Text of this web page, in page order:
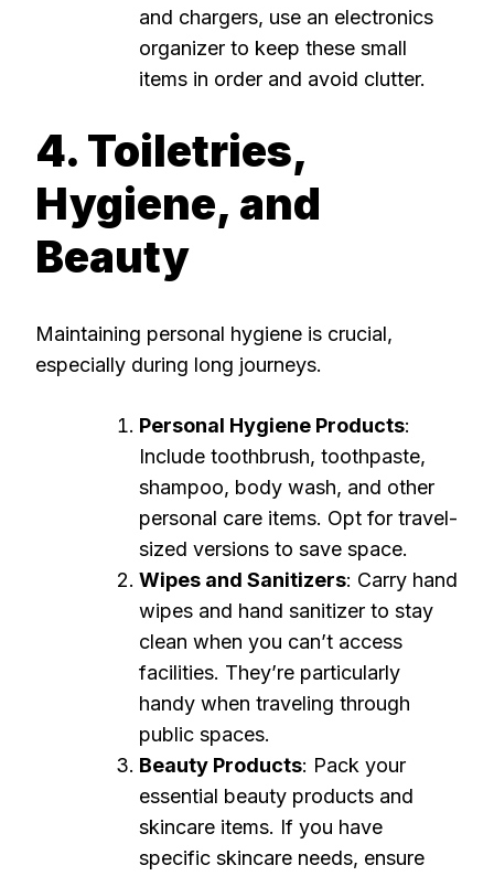
and chargers, use an electronics
organizer to keep these small
items in order and avoid clutter.
4. Toiletries,
Hygiene, and
Beauty
Maintaining personal hygiene is crucial,
especially during long journeys.
Personal Hygiene Products:
Include toothbrush, toothpaste,
shampoo, body wash, and other
personal care items. Opt for travel-
sized versions to save space.
Wipes and Sanitizers: Carry hand
wipes and hand sanitizer to stay
clean when you can’t access
facilities. They’re particularly
handy when traveling through
public spaces.
Beauty Products: Pack your
essential beauty products and
skincare items. If you have
specific skincare needs, ensure